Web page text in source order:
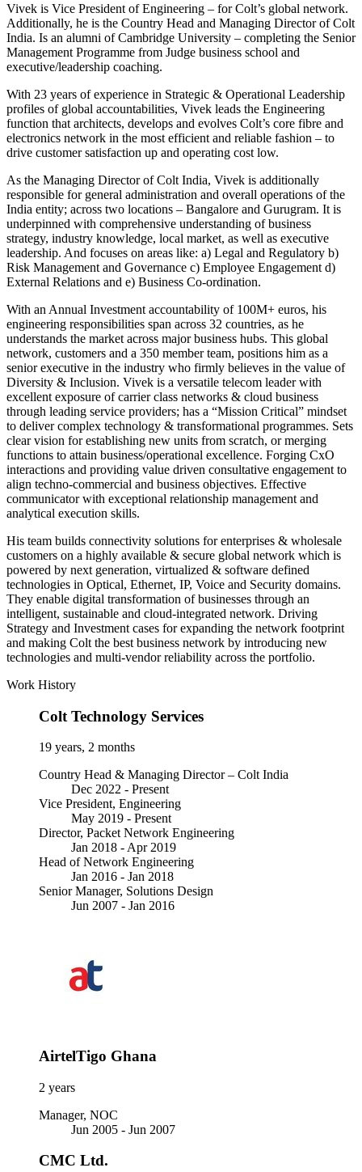
Vivek is Vice President of Engineering – for Colt’s global network.
Additionally, he is the Country Head and Managing Director of Colt
India. Is an alumni of Cambridge University – completing the Senior
Management Programme from Judge business school and
executive/leadership coaching.
With 23 years of experience in Strategic & Operational Leadership
profiles of global accountabilities, Vivek leads the Engineering
function that architects, develops and evolves Colt’s core fibre and
electronics network in the most efficient and reliable fashion – to
drive customer satisfaction up and operating cost low.
As the Managing Director of Colt India, Vivek is additionally
responsible for general administration and overall operations of the
India entity; across two locations – Bangalore and Gurugram. It is
underpinned with comprehensive understanding of business
strategy, industry knowledge, local market, as well as executive
leadership. And focuses on areas like: a) Legal and Regulatory b)
Risk Management and Governance c) Employee Engagement d)
External Relations and e) Business Co-ordination.
With an Annual Investment accountability of 100M+ euros, his
engineering responsibilities span across 32 countries, as he
understands the market across major business hubs. This global
network, customers and a 350 member team, positions him as a
senior executive in the industry who firmly believes in the value of
Diversity & Inclusion. Vivek is a versatile telecom leader with
excellent exposure of carrier class networks & cloud business
through leading service providers; has a “Mission Critical” mindset
to deliver complex technology & transformational programmes. Sets
clear vision for establishing new units from scratch, or merging
functions to attain business/operational excellence. Forging CxO
interactions and providing value driven consultative engagement to
align techno-commercial and business objectives. Effective
communicator with exceptional relationship management and
analytical execution skills.
His team builds connectivity solutions for enterprises & wholesale
customers on a highly available & secure global network which is
powered by next generation, virtualized & software defined
technologies in Optical, Ethernet, IP, Voice and Security domains.
They enable digital transformation of businesses through an
intelligent, sustainable and cloud-integrated network. Driving
Strategy and Investment cases for expanding the network footprint
and making Colt the best business network by introducing new
technologies and multi-vendor reliability across the portfolio.
Work History
Colt Technology Services
19 years, 2 months
Country Head & Managing Director – Colt India
Dec 2022 - Present
Vice President, Engineering
May 2019 - Present
Director, Packet Network Engineering
Jan 2018 - Apr 2019
Head of Network Engineering
Jan 2016 - Jan 2018
Senior Manager, Solutions Design
Jun 2007 - Jan 2016
AirtelTigo Ghana
2 years
Manager, NOC
Jun 2005 - Jun 2007
CMC Ltd.